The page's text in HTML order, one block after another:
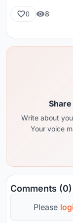
0 8
Write about
Your voice
Comments (0)
Please